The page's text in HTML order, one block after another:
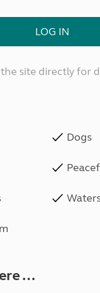
LOG IN
site directly for
Dogs
...